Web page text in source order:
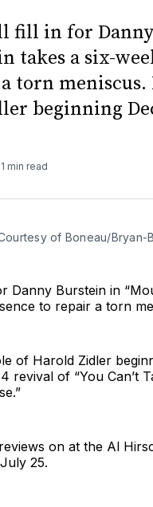
fill in for
takes a six-
torn
beginning
1 min read
of Boneau/Bryan-
Danny Burstein in
to repair a torn
of Harold Zidler
revival of “You Can’t
on at the Al
25.